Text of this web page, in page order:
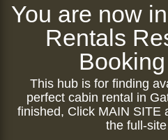
You are now
Rentals
This hub is for finding
perfect cabin rental in
finished, Click MAIN SITE
the full-